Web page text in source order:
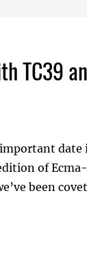
TC39
date
of
been